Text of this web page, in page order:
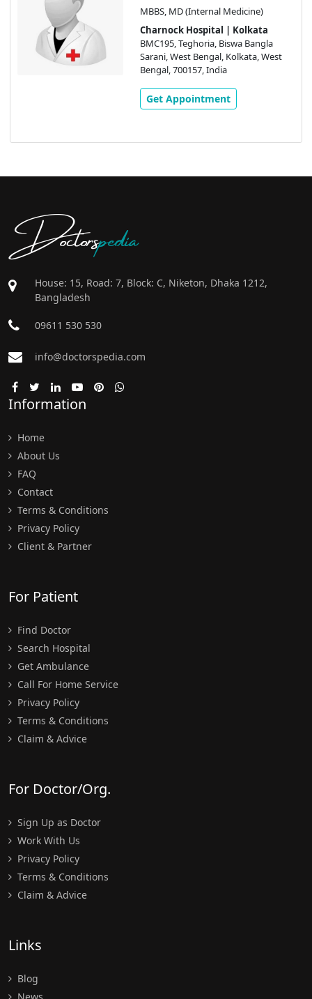
MBBS, MD (Internal Medicine)
Charnock Hospital | Kolkata
BMC195, Teghoria, Biswa Bangla
Sarani, West Bengal, Kolkata, West
Bengal, 700157, India
Get Appointment
Doctorspedia
House: 15, Road: 7, Block: C, Niketon, Dhaka 1212,
Bangladesh
09611 530 530
info@doctorspedia.com
Information
Home
About Us
FAQ
Contact
Terms & Conditions
Privacy Policy
Client & Partner
For Patient
Find Doctor
Search Hospital
Get Ambulance
Call For Home Service
Privacy Policy
Terms & Conditions
Claim & Advice
For Doctor/Org.
Sign Up as Doctor
Work With Us
Privacy Policy
Terms & Conditions
Claim & Advice
Links
Blog